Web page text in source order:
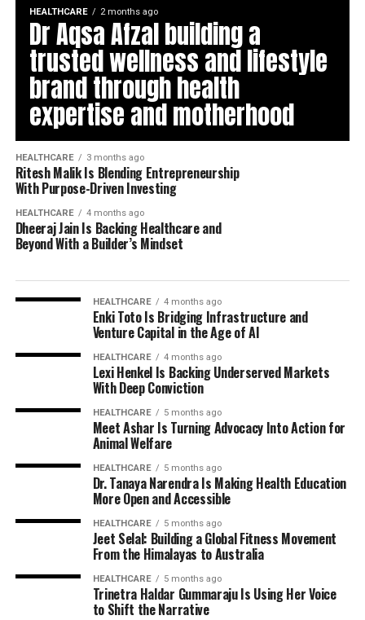
HEALTHCARE 2 months ago
Dr Aqsa Afzal building a
trusted wellness and lifestyle
brand through health
expertise and motherhood
HEALTHCARE 3 months ago
Ritesh Malik Is Blending Entrepreneurship
With Purpose-Driven Investing
HEALTHCARE 4 months ago
Dheeraj Jain Is Backing Healthcare and
Beyond With a Builder’s Mindset
HEALTHCARE 4 months ago
Enki Toto Is Bridging Infrastructure and
Venture Capital in the Age of AI
HEALTHCARE 4 months ago
Lexi Henkel Is Backing Underserved Markets
With Deep Conviction
HEALTHCARE 5 months ago
Meet Ashar Is Turning Advocacy Into Action for
Animal Welfare
HEALTHCARE 5 months ago
Dr. Tanaya Narendra Is Making Health Education
More Open and Accessible
HEALTHCARE 5 months ago
Jeet Selal: Building a Global Fitness Movement
From the Himalayas to Australia
HEALTHCARE 5 months ago
Trinetra Haldar Gummaraju Is Using Her Voice
to Shift the Narrative